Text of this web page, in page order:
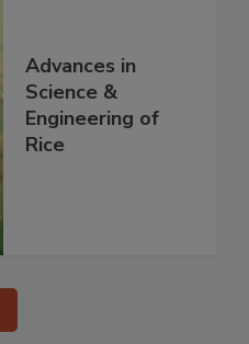
Advances in
Science &
Engineering of
Rice